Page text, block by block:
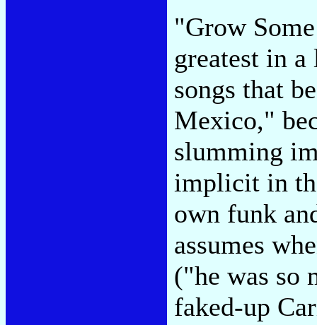
"Grow
greatest in
songs that
Mexico,"
slumming
implicit in
own funk
assumes
("he was so
faked-up